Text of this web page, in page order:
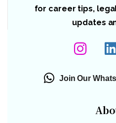
for career tips,
updates
Join Our